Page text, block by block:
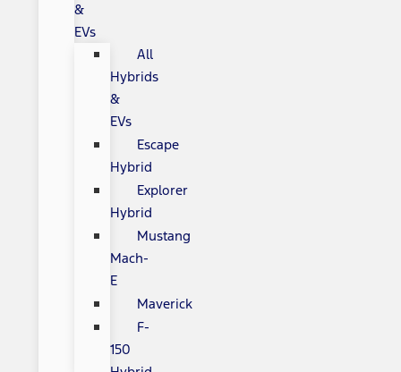
&
EVs
All
Hybrids
&
EVs
Escape
Hybrid
Explorer
Hybrid
Mustang
Mach-
E
Maverick
F-
150